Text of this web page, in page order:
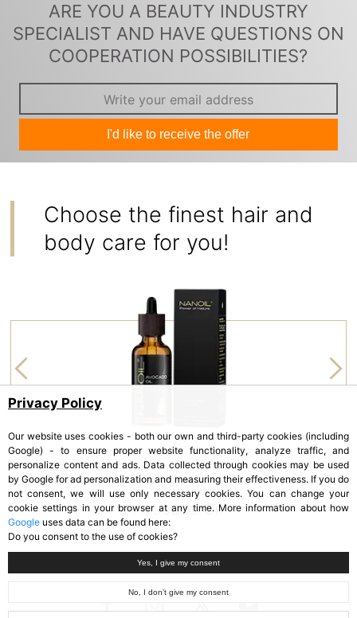
ARE YOU A BEAUTY INDUSTRY
SPECIALIST AND HAVE QUESTIONS ON
COOPERATION POSSIBILITIES?
I'd like to receive the offer
Choose the finest hair and
body care for you!
NANOIL
Avocado Oil
Privacy Policy
Our website uses cookies - both our own and third-party cookies (including
Google) - to ensure proper website functionality, analyze traffic, and
personalize content and ads. Data collected through cookies may be used
by Google for ad personalization and measuring their effectiveness. If you do
not consent, we will use only necessary cookies. You can change your
cookie settings in your browser at any time. More information about how
Google uses data can be found here:
Do you consent to the use of cookies?
Yes, I give my consent
No, I don’t give my consent